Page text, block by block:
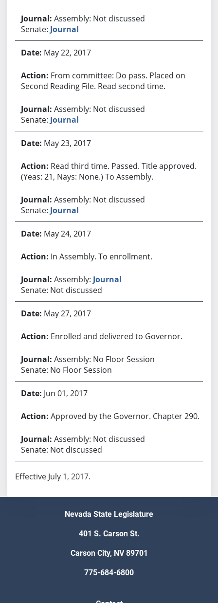
Assembly: Not discussed
Senate: Journal
May 22, 2017
From committee: Do pass. Placed on
Second Reading File. Read second time.
Assembly: Not discussed
Senate: Journal
May 23, 2017
Read third time. Passed. Title approved.
(Yeas: 21, Nays: None.) To Assembly.
Assembly: Not discussed
Senate: Journal
May 24, 2017
In Assembly. To enrollment.
Assembly: Journal
Senate: Not discussed
May 27, 2017
Enrolled and delivered to Governor.
Assembly: No Floor Session
Senate: No Floor Session
Jun 01, 2017
Approved by the Governor. Chapter 290.
Assembly: Not discussed
Senate: Not discussed
Effective July 1, 2017.
Nevada State Legislature
401 S. Carson St.
Carson City, NV 89701
775-684-6800